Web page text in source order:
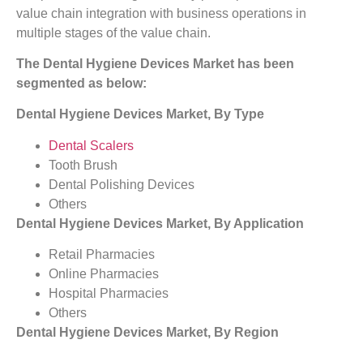
value chain integration with business operations in
multiple stages of the value chain.
The Dental Hygiene Devices Market has been
segmented as below:
Dental Hygiene Devices Market, By Type
Dental Scalers
Tooth Brush
Dental Polishing Devices
Others
Dental Hygiene Devices Market, By Application
Retail Pharmacies
Online Pharmacies
Hospital Pharmacies
Others
Dental Hygiene Devices Market, By Region